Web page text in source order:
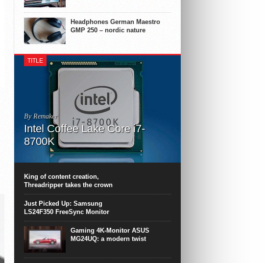
Headphones German Maestro
GMP 250 – nordic nature
TITLE
By Remaker
Intel Coffee Lake Core i7-
8700K
This CPU surpasses the 8-core Ryzen’s
this is achieved at the expense of a stronger
overheating. Intel Core i7 Intel Coffee Lake Core i7-
King of content creation,
Threadripper takes the crown
Just Picked Up: Samsung
LS24F350 FreeSync Monitor
Gaming 4K-Monitor ASUS
MG24UQ: a modern twist